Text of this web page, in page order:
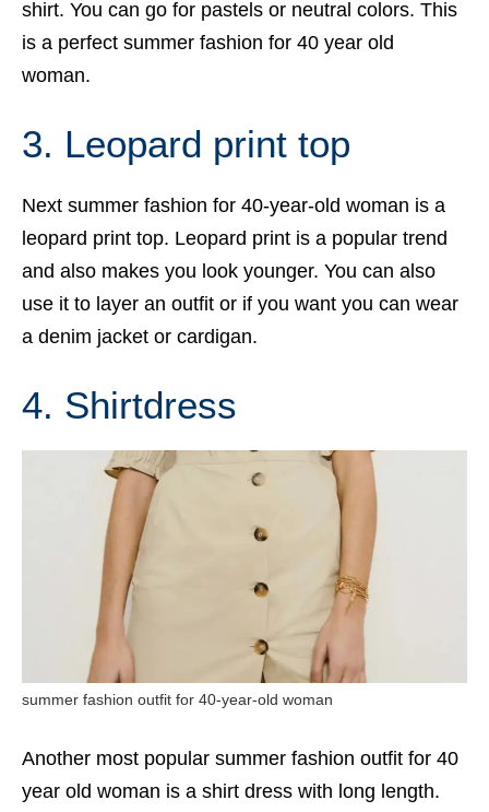
shirt. You can go for pastels or neutral colors. This
is a perfect summer fashion for 40 year old
woman.
3. Leopard print top
Next summer fashion for 40-year-old woman is a
leopard print top. Leopard print is a popular trend
and also makes you look younger. You can also
use it to layer an outfit or if you want you can wear
a denim jacket or cardigan.
4. Shirtdress
summer fashion outfit for 40-year-old woman
Another most popular summer fashion outfit for 40
year old woman is a shirt dress with long length.